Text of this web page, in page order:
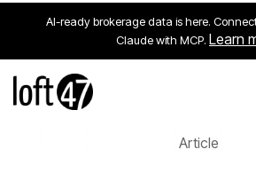
AI-ready brokerage data is here.
Claude with MCP. Learn
Article